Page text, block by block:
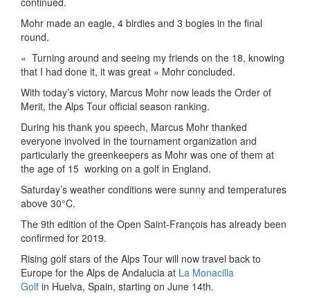
Mohr made an eagle, 4 birdies and 3 bogies in the final
round.
« Turning around and seeing my friends on the 18, knowing
that I had done it, it was great » Mohr concluded.
With today’s victory, Marcus Mohr now leads the Order of
Merit, the Alps Tour official season ranking.
During his thank you speech, Marcus Mohr thanked
everyone involved in the tournament organization and
particularly the greenkeepers as Mohr was one of them at
the age of 15 working on a golf in England.
Saturday’s weather conditions were sunny and temperatures
above 30°C.
The 9th edition of the Open Saint-François has already been
confirmed for 2019.
Rising golf stars of the Alps Tour will now travel back to
Europe for the Alps de Andalucia at La Monacilla
Golf in Huelva, Spain, starting on June 14th.